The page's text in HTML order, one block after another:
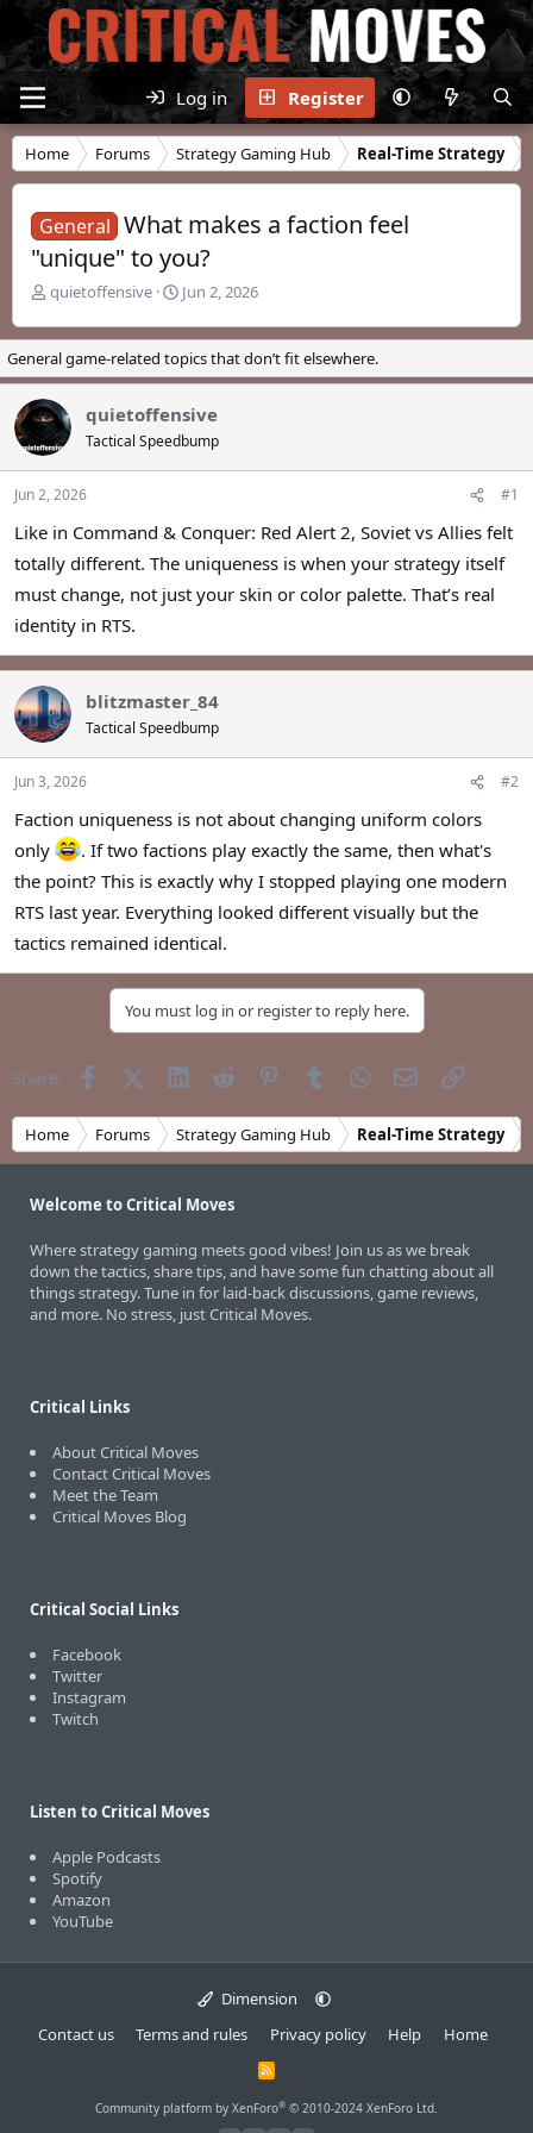
Log in Register
Home Forums Strategy Gaming Hub Real-Time Strategy
General What makes a faction feel
"unique" to you?
T
r
e
a
d
s
t
a
t
e
quietoffensive
S
a
r
t
a
t
Jun 2, 2026
General game-related topics that don’t fit elsewhere.
quietoffensive
Tactical Speedbump
Jun 2, 2026 #1
Like in Command & Conquer: Red Alert 2, Soviet vs Allies felt
totally different. The uniqueness is when your strategy itself
must change, not just your skin or color palette. That’s real
identity in RTS.
blitzmaster_84
Tactical Speedbump
Jun 3, 2026 #2
Faction uniqueness is not about changing uniform colors
only
. If two factions play exactly the same, then what's
the point? This is exactly why I stopped playing one modern
RTS last year. Everything looked different visually but the
tactics remained identical.
You must log in or register to reply here.
Share: FacebookX (Twitter)
LinkedInReddit PinterestTumblrWhatsApp
EmailLink
Home Forums Strategy Gaming Hub Real-Time Strategy
Welcome to Critical Moves
Where strategy gaming meets good vibes! Join us as we break
down the tactics, share tips, and have some fun chatting about all
things strategy. Tune in for laid-back discussions, game reviews,
and more. No stress, just Critical Moves.
Critical Links
About Critical Moves
Contact Critical Moves
Meet the Team
Critical Moves Blog
Critical Social Links
Facebook
Twitter
Instagram
Twitch
Listen to Critical Moves
Apple Podcasts
Spotify
Amazon
YouTube
Dimension
Contact us
Terms and rules Privacy policy Help Home
R
S
Community platform by XenForo® © 2010-2024 XenForo Ltd.